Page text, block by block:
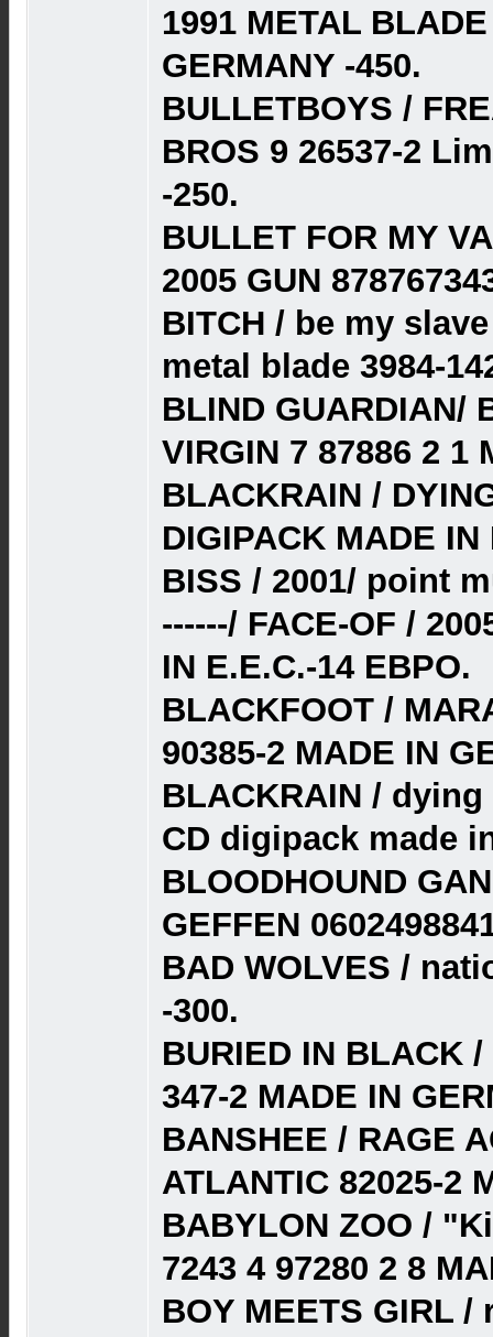
1991 METAL
GERMANY -450.
BULLETBOYS /
BROS 9 26537-2
-250.
BULLET FOR MY
2005 GUN
BITCH / be my
metal blade 3984-
BLIND GUARDIAN/
VIRGIN 7 87886 2 1
BLACKRAIN /
DIGIPACK MADE IN
BISS / 2001/ point
------/ FACE-OF /
IN E.E.C.-14 ЕВРО.
BLACKFOOT /
90385-2 MADE IN
BLACKRAIN / dying
CD digipack made
BLOODHOUND
GEFFEN
BAD WOLVES /
-300.
BURIED IN BLACK
347-2 MADE IN
BANSHEE / RAGE
ATLANTIC 82025-2
BABYLON ZOO /
7243 4 97280 2 8
BOY MEETS GIRL /